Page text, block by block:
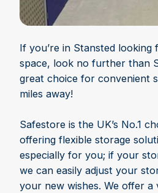
If you’re in Stansted
space, look no further than
great choice for convenient
miles away!
Safestore is the UK’s No.1
offering flexible storage
especially for you; if your
we can easily adjust your
your new wishes. We offer a